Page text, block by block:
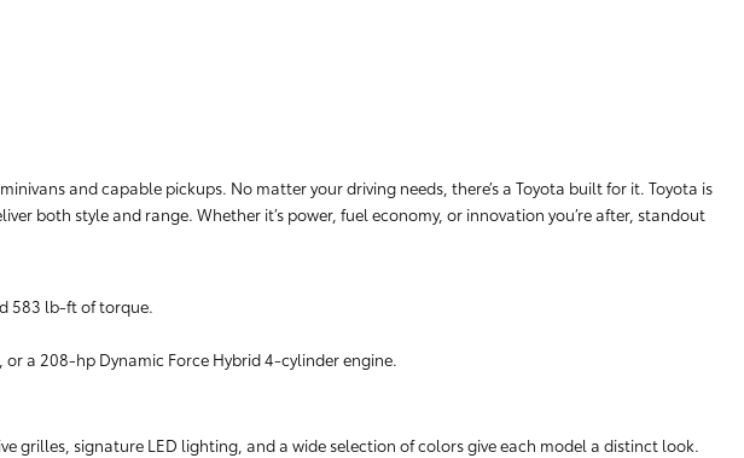
and capable pickups. No matter your driving needs, there’s a Toyota built for it. Toyota is
both style and range. Whether it’s power, fuel economy, or innovation you’re after, standout
583 lb-ft of torque.
a 208-hp Dynamic Force Hybrid 4-cylinder engine.
grilles, signature LED lighting, and a wide selection of colors give each model a distinct look.